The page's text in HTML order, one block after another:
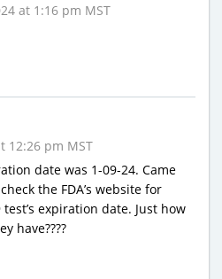
at 1:16 pm MST
12:26 pm MST
date was 1-09-24. Came
the FDA’s website for
expiration date. Just how
have????